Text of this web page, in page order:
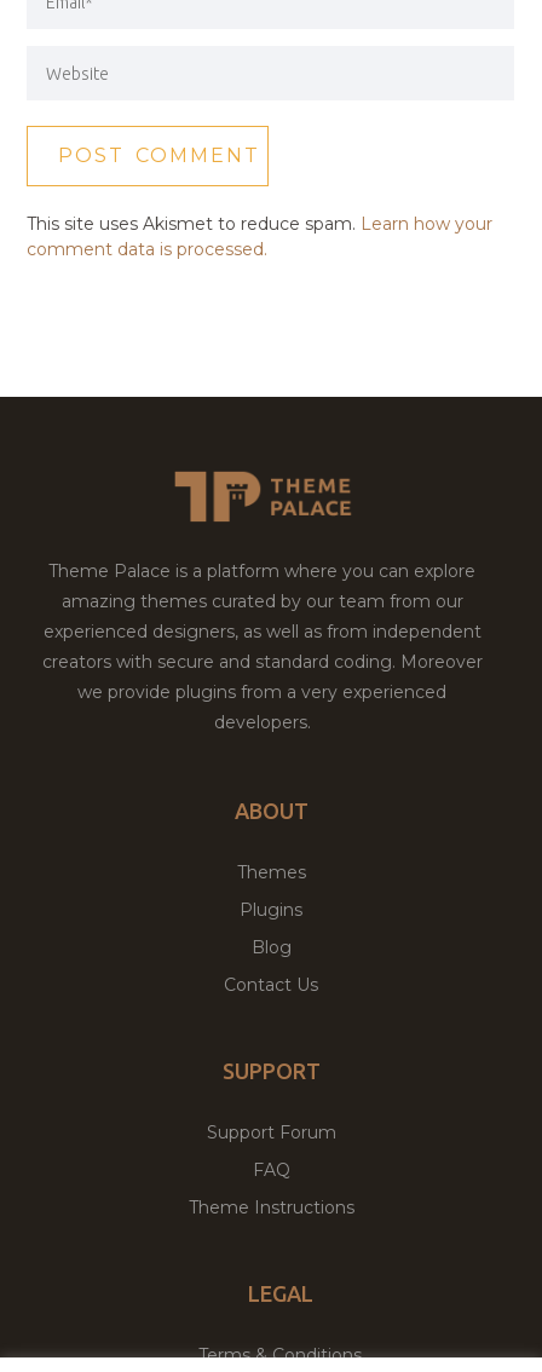
This site uses Akismet to reduce spam. Learn how your
comment data is processed.
Theme Palace is a platform where you can explore
amazing themes curated by our team from our
experienced designers, as well as from independent
creators with secure and standard coding. Moreover
we provide plugins from a very experienced
developers.
ABOUT
Themes
Plugins
Blog
Contact Us
SUPPORT
Support Forum
FAQ
Theme Instructions
LEGAL
Terms & Conditions